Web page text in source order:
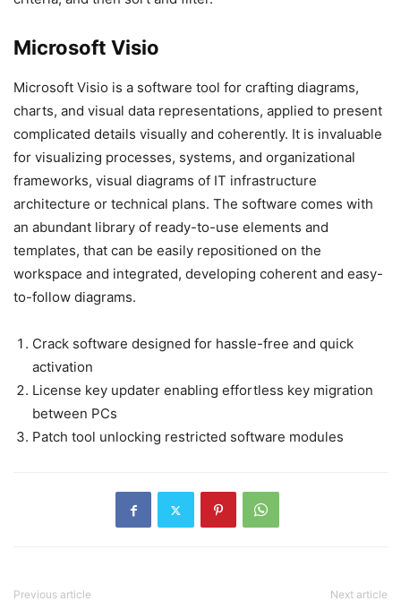
Microsoft Visio
Microsoft Visio is a software tool for crafting diagrams,
charts, and visual data representations, applied to present
complicated details visually and coherently. It is invaluable
for visualizing processes, systems, and organizational
frameworks, visual diagrams of IT infrastructure
architecture or technical plans. The software comes with
an abundant library of ready-to-use elements and
templates, that can be easily repositioned on the
workspace and integrated, developing coherent and easy-
to-follow diagrams.
Crack software designed for hassle-free and quick
activation
License key updater enabling effortless key migration
between PCs
Patch tool unlocking restricted software modules
Previous article Next article